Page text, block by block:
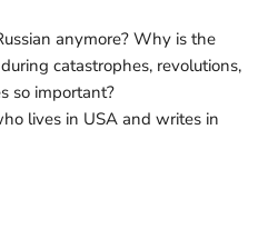
anymore? Why is the
catastrophes, revolutions,
so important?
lives in USA and writes in